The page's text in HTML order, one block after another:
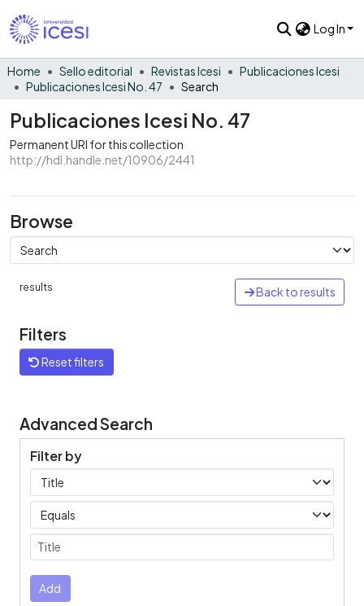
Log In
Home Sello editorial Revistas Icesi
Publicaciones Icesi
Publicaciones Icesi No. 47
Search
Publicaciones Icesi No. 47
Permanent URI for this collection
http://hdl.handle.net/10906/2441
Browse
results Back to results
Filters
Reset filters
Advanced Search
Filter by
Filters
Operators
Submit
Add